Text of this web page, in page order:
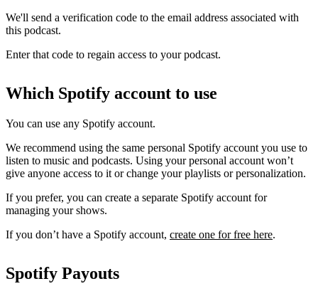
We'll send a verification code to the email address associated with
this podcast.
Enter that code to regain access to your podcast.
Which Spotify account to use
You can use any Spotify account.
We recommend using the same personal Spotify account you use to
listen to music and podcasts. Using your personal account won’t
give anyone access to it or change your playlists or personalization.
If you prefer, you can create a separate Spotify account for
managing your shows.
If you don’t have a Spotify account, create one for free here.
Spotify Payouts